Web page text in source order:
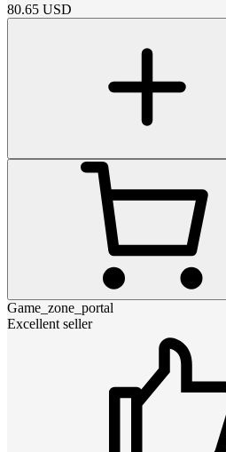
80.65 USD
Game_zone_portal
Excellent seller